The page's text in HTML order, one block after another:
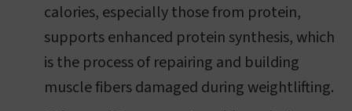
calories, especially those from protein,
supports enhanced protein synthesis, which
is the process of repairing and building
muscle fibers damaged during weightlifting.